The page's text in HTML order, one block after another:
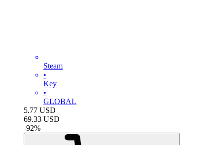
Steam
•
Key
•
GLOBAL
5.77 USD
69.33 USD
-92%